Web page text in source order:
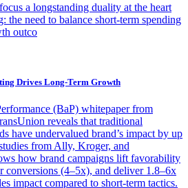
a longstanding duality at the heart
the need to balance short-term spending
outco
Drives Long-Term Growth
(BaP) whitepaper from
reveals that traditional
have undervalued brand’s impact by up
from Ally, Kroger, and
how brand campaigns lift favorability
conversions (4–5x), and deliver 1.8–6x
impact compared to short-term tactics.